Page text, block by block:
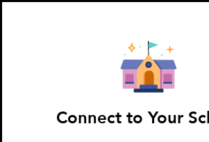
Connect to Your